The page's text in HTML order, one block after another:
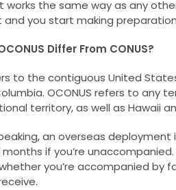
the same way as any
and you start making
Differ From CONUS?
to the contiguous United
OCONUS refers to any
territory, as well as Hawaii
an overseas
months if you’re
you’re accompanied by